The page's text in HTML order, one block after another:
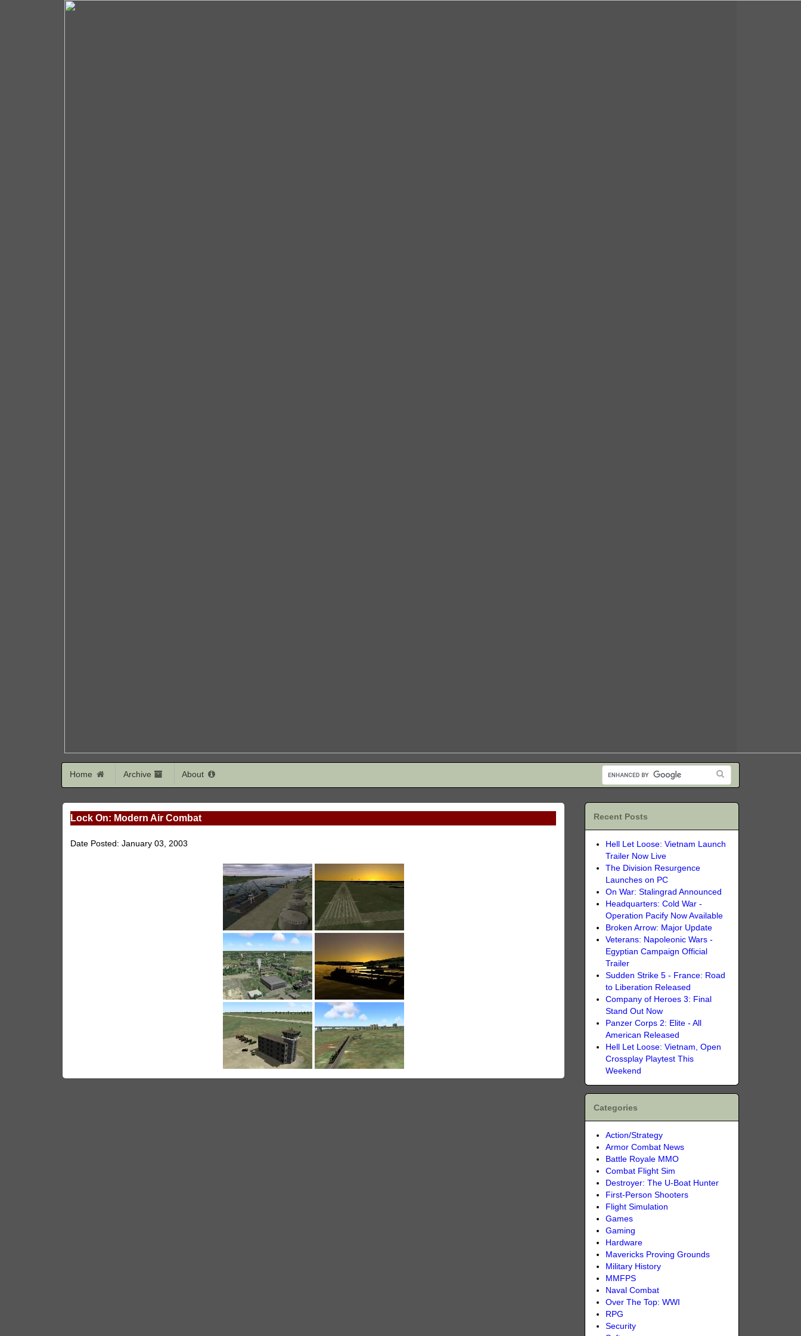
Home Archive About
Lock On: Modern Air Combat
Date Posted: January 03, 2003
Recent Posts
Hell Let Loose: Vietnam Launch
Trailer Now Live
The Division Resurgence
Launches on PC
On War: Stalingrad Announced
Headquarters: Cold War -
Operation Pacify Now Available
Broken Arrow: Major Update
Veterans: Napoleonic Wars -
Egyptian Campaign Official
Trailer
Sudden Strike 5 - France: Road
to Liberation Released
Company of Heroes 3: Final
Stand Out Now
Panzer Corps 2: Elite - All
American Released
Hell Let Loose: Vietnam, Open
Crossplay Playtest This
Weekend
Categories
Action/Strategy
Armor Combat News
Battle Royale MMO
Combat Flight Sim
Destroyer: The U-Boat Hunter
First-Person Shooters
Flight Simulation
Games
Gaming
Hardware
Mavericks Proving Grounds
Military History
MMFPS
Naval Combat
Over The Top: WWI
RPG
Security